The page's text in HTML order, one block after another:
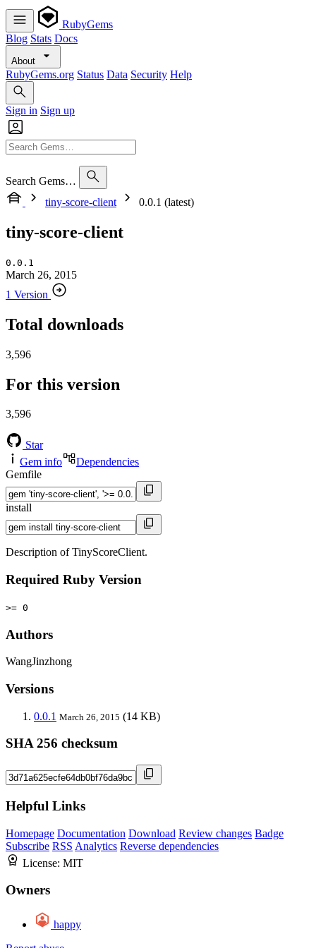
RubyGems
Blog Stats Docs
About
RubyGems.org Status Data Security Help
Sign in Sign up
Search Gems…
tiny-score-client
0.0.1 (latest)
tiny-score-client
0.0.1
March 26, 2015
1 Version
Total downloads
3,596
For this version
3,596
Star
Gem info
Dependencies
Gemfile
install
Description of TinyScoreClient.
Required Ruby Version
>= 0
Authors
WangJinzhong
Versions
0.0.1 March 26, 2015 (14 KB)
SHA 256 checksum
Helpful Links
Homepage Documentation Download Review changes Badge
Subscribe RSS Analytics Reverse dependencies
License: MIT
Owners
happy